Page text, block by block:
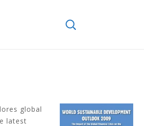
CRISIS
global
latest